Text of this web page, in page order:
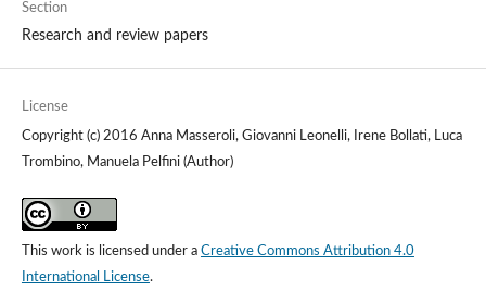
Section
Research and review papers
License
Copyright (c) 2016 Anna Masseroli, Giovanni Leonelli, Irene Bollati, Luca
Trombino, Manuela Pelfini (Author)
This work is licensed under a Creative Commons Attribution 4.0
International License.